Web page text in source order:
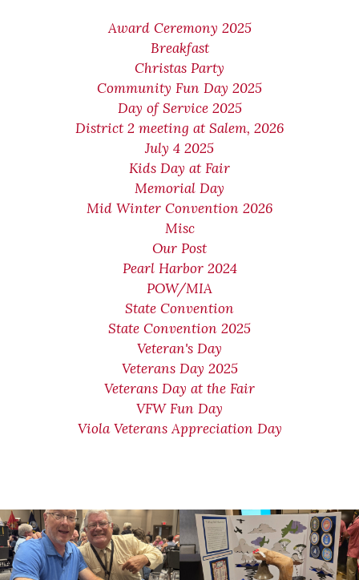
Award Ceremony 2025
Breakfast
Christas Party
Community Fun Day 2025
Day of Service 2025
District 2 meeting at Salem, 2026
July 4 2025
Kids Day at Fair
Memorial Day
Mid Winter Convention 2026
Misc
Our Post
Pearl Harbor 2024
POW/MIA
State Convention
State Convention 2025
Veteran's Day
Veterans Day 2025
Veterans Day at the Fair
VFW Fun Day
Viola Veterans Appreciation Day